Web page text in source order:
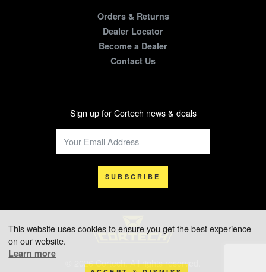
Orders & Returns
Dealer Locator
Become a Dealer
Contact Us
Sign up for Cortech news & deals
SUBSCRIBE
© 2026 Cortech. All rights reserved.
This website uses cookies to ensure you get the best experience
on our website.
Learn more